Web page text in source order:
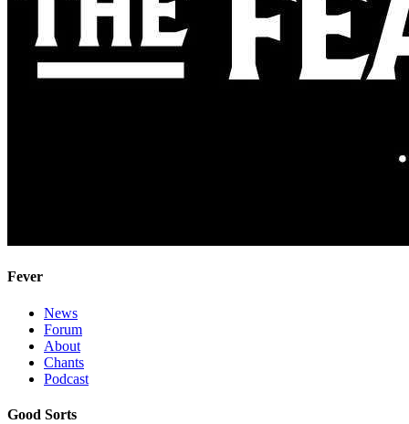
Fever
News
Forum
About
Chants
Podcast
Good Sorts